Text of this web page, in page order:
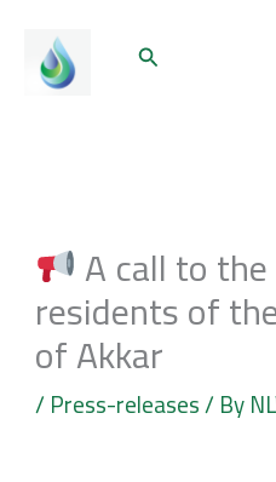
content
Search
A call to
residents of
of Akkar
/Press-releases/ By